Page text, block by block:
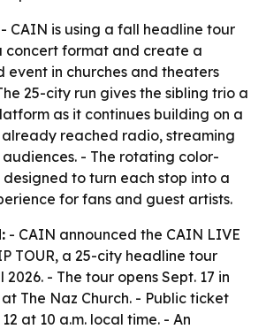
- CAIN is using a fall headline tour
concert format and create a
event in churches and theaters
25-city run gives the sibling trio a
as it continues building on a
reached radio, streaming
- The rotating color-
to turn each stop into a
for fans and guest artists.
- CAIN announced the CAIN LIVE
TOUR, a 25-city headline tour
- The tour opens Sept. 17 in
The Naz Church. - Public ticket
at 10 a.m. local time. - An